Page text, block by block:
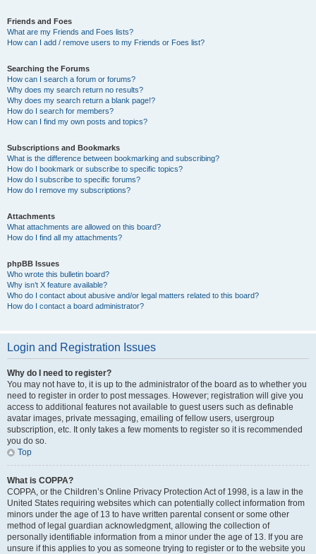
Friends and Foes
What are my Friends and Foes lists?
How can I add / remove users to my Friends or Foes list?
Searching the Forums
How can I search a forum or forums?
Why does my search return no results?
Why does my search return a blank page!?
How do I search for members?
How can I find my own posts and topics?
Subscriptions and Bookmarks
What is the difference between bookmarking and subscribing?
How do I bookmark or subscribe to specific topics?
How do I subscribe to specific forums?
How do I remove my subscriptions?
Attachments
What attachments are allowed on this board?
How do I find all my attachments?
phpBB Issues
Who wrote this bulletin board?
Why isn’t X feature available?
Who do I contact about abusive and/or legal matters related to this board?
How do I contact a board administrator?
Login and Registration Issues
Why do I need to register?
You may not have to, it is up to the administrator of the board as to whether you
need to register in order to post messages. However; registration will give you
access to additional features not available to guest users such as definable
avatar images, private messaging, emailing of fellow users, usergroup
subscription, etc. It only takes a few moments to register so it is recommended
you do so.
Top
What is COPPA?
COPPA, or the Children’s Online Privacy Protection Act of 1998, is a law in the
United States requiring websites which can potentially collect information from
minors under the age of 13 to have written parental consent or some other
method of legal guardian acknowledgment, allowing the collection of
personally identifiable information from a minor under the age of 13. If you are
unsure if this applies to you as someone trying to register or to the website you